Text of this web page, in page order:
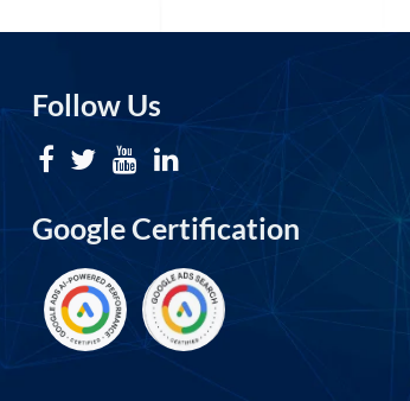
Follow Us
Google Certification